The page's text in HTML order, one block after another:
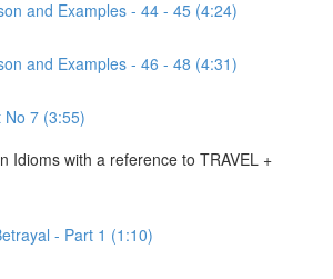
and Examples - 44 - 45 (4:24)
and Examples - 46 - 48 (4:31)
No 7 (3:55)
Idioms with a reference to TRAVEL +
- Part 1 (1:10)